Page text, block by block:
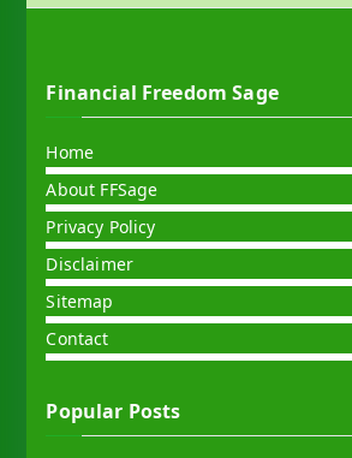
Financial Freedom Sage
Home
About FFSage
Privacy Policy
Disclaimer
Sitemap
Contact
Popular Posts